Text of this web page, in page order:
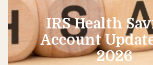
IRS Health
Account
2026